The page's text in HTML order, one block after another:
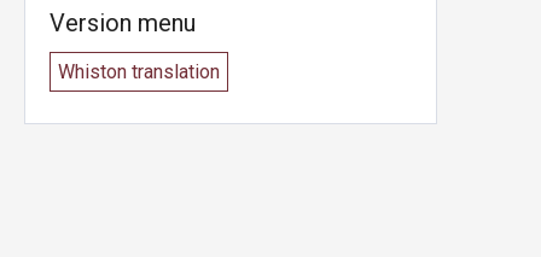
Version menu
Whiston translation